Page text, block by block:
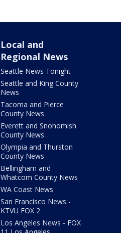
Local and
Regional News
Seattle News Tonight
Seattle and King County
News
Tacoma and Pierce
County News
Everett and Snohomish
County News
Olympia and Thurston
County News
Bellingham and
Whatcom County News
WA Coast News
San Francisco News -
KTVU FOX 2
Los Angeles News - FOX